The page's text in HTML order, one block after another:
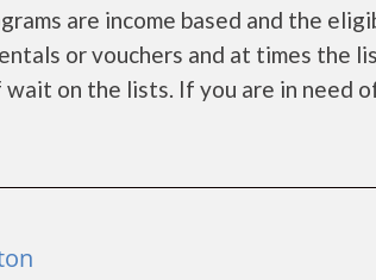
are income based and the
or vouchers and at times the
on the lists. If you are in need